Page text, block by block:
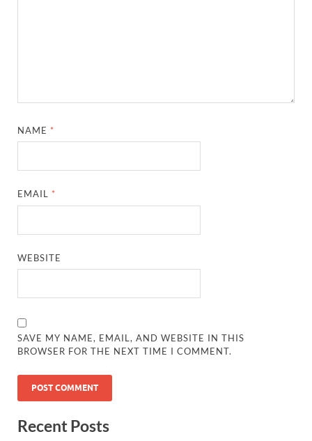
NAME *
EMAIL *
WEBSITE
SAVE MY NAME, EMAIL, AND WEBSITE IN THIS
BROWSER FOR THE NEXT TIME I COMMENT.
Recent Posts